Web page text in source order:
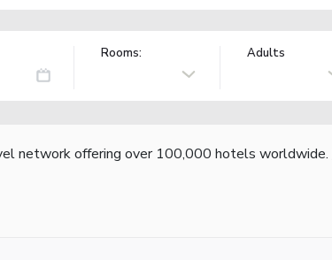
Rooms: Adults
network offering over 100,000 hotels worldwide.